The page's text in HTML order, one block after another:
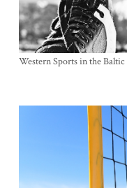
Western Sports in the